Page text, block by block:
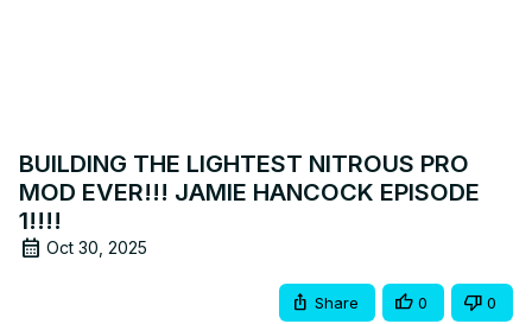
BUILDING THE LIGHTEST NITROUS PRO
MOD EVER!!! JAMIE HANCOCK EPISODE
1!!!!
Oct 30, 2025
Share 0 0